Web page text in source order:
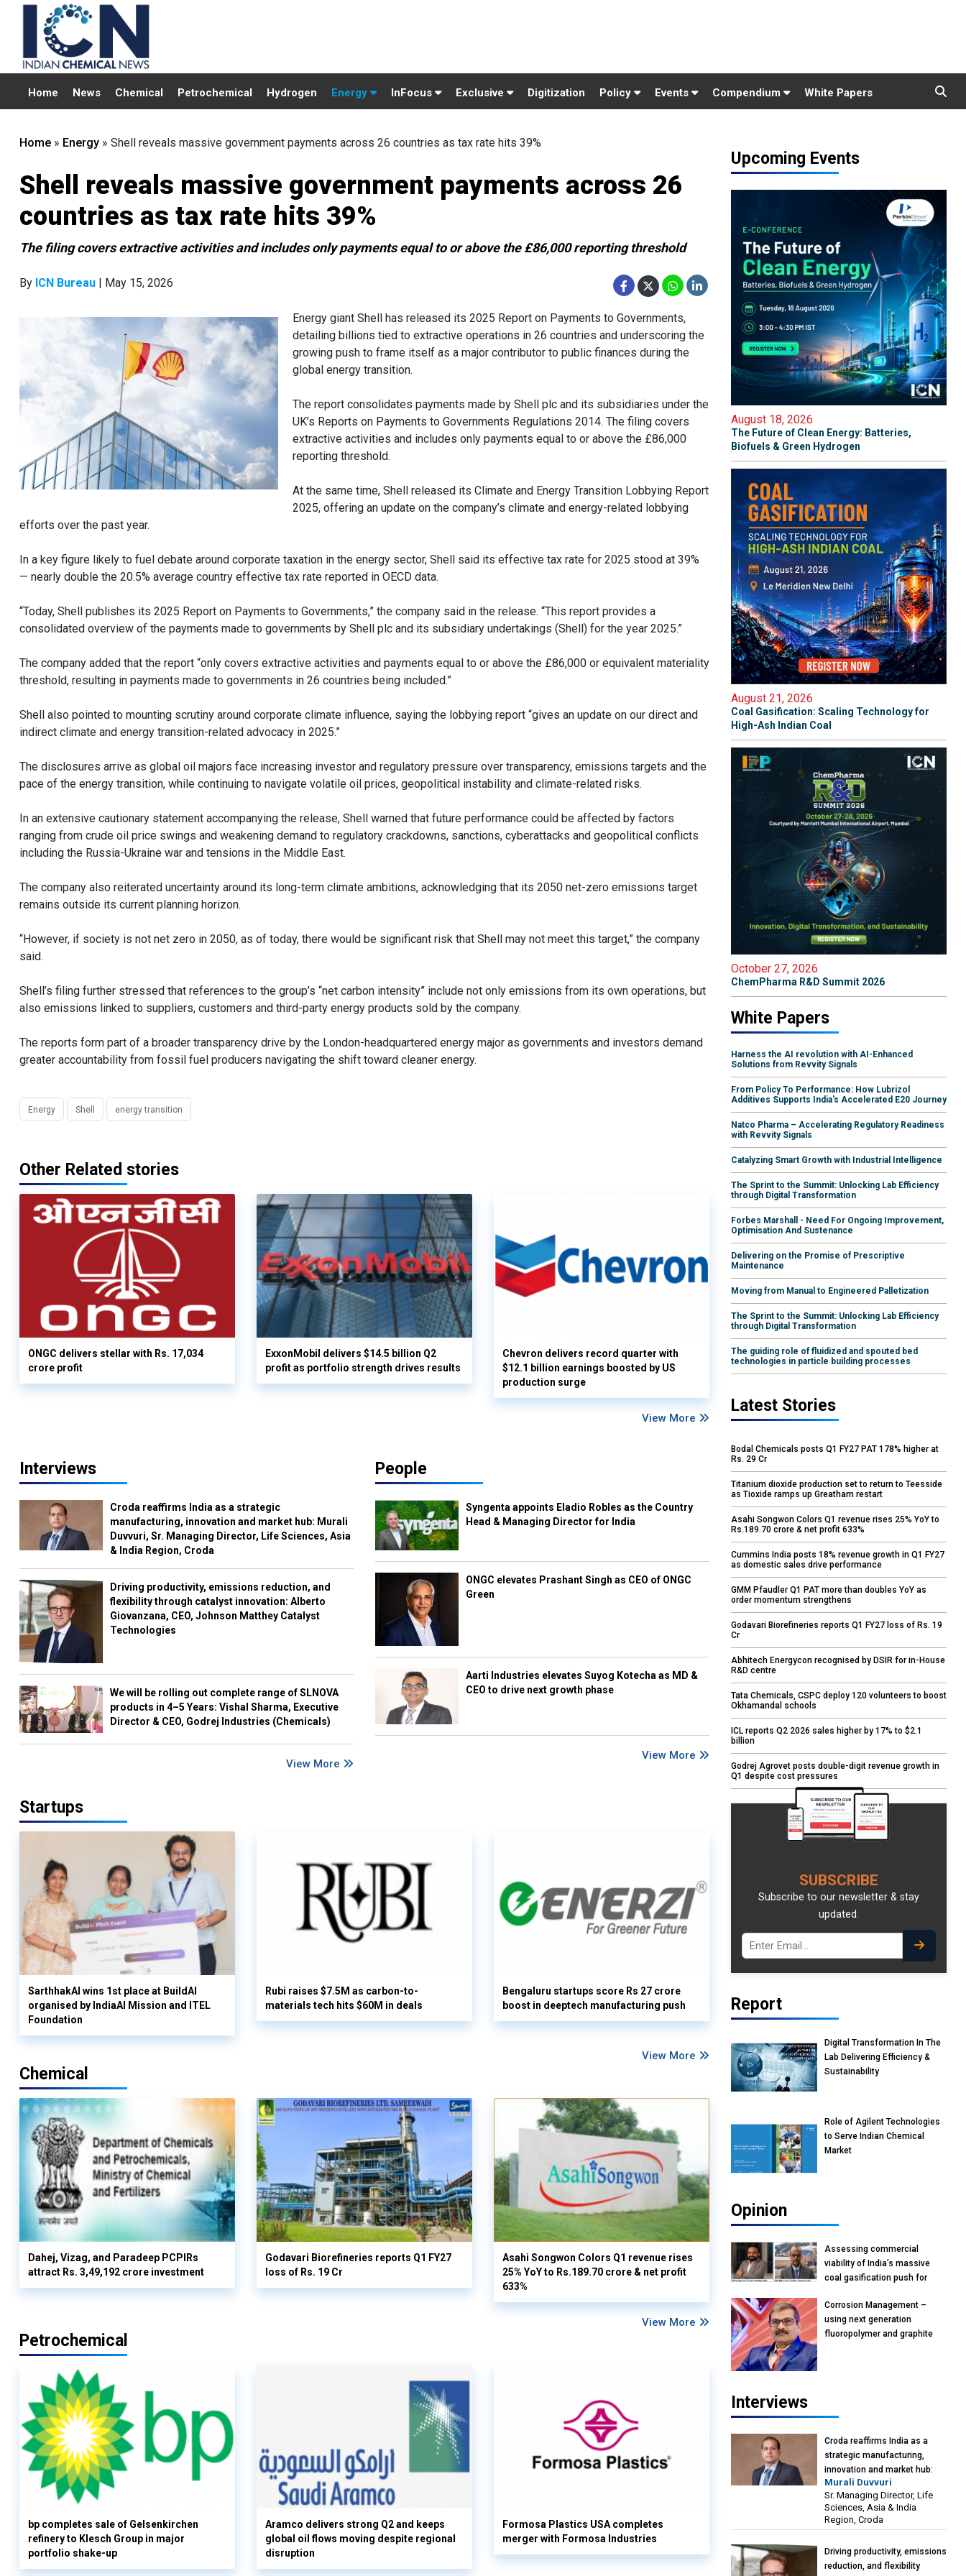
Home News Chemical Petrochemical Hydrogen Energy InFocus Exclusive Digitization Policy Events Compendium White Papers
Home » Energy » Shell reveals massive government payments across 26 countries as tax rate hits 39%
Shell reveals massive government payments across 26
countries as tax rate hits 39%
The filing covers extractive activities and includes only payments equal to or above the £86,000 reporting threshold
By ICN Bureau | May 15, 2026
Energy giant Shell has released its 2025 Report on Payments to Governments,
detailing billions tied to extractive operations in 26 countries and underscoring the
growing push to frame itself as a major contributor to public finances during the
global energy transition.
The report consolidates payments made by Shell plc and its subsidiaries under the
UK’s Reports on Payments to Governments Regulations 2014. The filing covers
extractive activities and includes only payments equal to or above the £86,000
reporting threshold.
At the same time, Shell released its Climate and Energy Transition Lobbying Report
2025, offering an update on the company’s climate and energy-related lobbying
efforts over the past year.
In a key figure likely to fuel debate around corporate taxation in the energy sector, Shell said its effective tax rate for 2025 stood at 39%
— nearly double the 20.5% average country effective tax rate reported in OECD data.
“Today, Shell publishes its 2025 Report on Payments to Governments,” the company said in the release. “This report provides a
consolidated overview of the payments made to governments by Shell plc and its subsidiary undertakings (Shell) for the year 2025.”
The company added that the report “only covers extractive activities and payments equal to or above the £86,000 or equivalent materiality
threshold, resulting in payments made to governments in 26 countries being included.”
Shell also pointed to mounting scrutiny around corporate climate influence, saying the lobbying report “gives an update on our direct and
indirect climate and energy transition-related advocacy in 2025.”
The disclosures arrive as global oil majors face increasing investor and regulatory pressure over transparency, emissions targets and the
pace of the energy transition, while continuing to navigate volatile oil prices, geopolitical instability and climate-related risks.
In an extensive cautionary statement accompanying the release, Shell warned that future performance could be affected by factors
ranging from crude oil price swings and weakening demand to regulatory crackdowns, sanctions, cyberattacks and geopolitical conflicts
including the Russia-Ukraine war and tensions in the Middle East.
The company also reiterated uncertainty around its long-term climate ambitions, acknowledging that its 2050 net-zero emissions target
remains outside its current planning horizon.
“However, if society is not net zero in 2050, as of today, there would be significant risk that Shell may not meet this target,” the company
said.
Shell’s filing further stressed that references to the group’s “net carbon intensity” include not only emissions from its own operations, but
also emissions linked to suppliers, customers and third-party energy products sold by the company.
The reports form part of a broader transparency drive by the London-headquartered energy major as governments and investors demand
greater accountability from fossil fuel producers navigating the shift toward cleaner energy.
Energy Shell energy transition
Other Related stories
ONGC delivers stellar with Rs. 17,034
crore profit
ExxonMobil delivers $14.5 billion Q2
profit as portfolio strength drives results
Chevron delivers record quarter with
$12.1 billion earnings boosted by US
production surge
View More
Interviews
Croda reaffirms India as a strategic
manufacturing, innovation and market hub: Murali
Duvvuri, Sr. Managing Director, Life Sciences, Asia
& India Region, Croda
Driving productivity, emissions reduction, and
flexibility through catalyst innovation: Alberto
Giovanzana, CEO, Johnson Matthey Catalyst
Technologies
We will be rolling out complete range of SLNOVA
products in 4–5 Years: Vishal Sharma, Executive
Director & CEO, Godrej Industries (Chemicals)
View More
People
Syngenta appoints Eladio Robles as the Country
Head & Managing Director for India
ONGC elevates Prashant Singh as CEO of ONGC
Green
Aarti Industries elevates Suyog Kotecha as MD &
CEO to drive next growth phase
View More
Startups
SarthhakAI wins 1st place at BuildAI
organised by IndiaAI Mission and ITEL
Foundation
Rubi raises $7.5M as carbon-to-
materials tech hits $60M in deals
Bengaluru startups score Rs 27 crore
boost in deeptech manufacturing push
View More
Chemical
Dahej, Vizag, and Paradeep PCPIRs
attract Rs. 3,49,192 crore investment
Godavari Biorefineries reports Q1 FY27
loss of Rs. 19 Cr
Asahi Songwon Colors Q1 revenue rises
25% YoY to Rs.189.70 crore & net profit
633%
View More
Petrochemical
bp completes sale of Gelsenkirchen
refinery to Klesch Group in major
portfolio shake-up
Aramco delivers strong Q2 and keeps
global oil flows moving despite regional
disruption
Formosa Plastics USA completes
merger with Formosa Industries
Upcoming Events
August 18, 2026
The Future of Clean Energy: Batteries,
Biofuels & Green Hydrogen
August 21, 2026
Coal Gasification: Scaling Technology for
High-Ash Indian Coal
October 27, 2026
ChemPharma R&D Summit 2026
White Papers
Harness the AI revolution with AI-Enhanced
Solutions from Revvity Signals
From Policy To Performance: How Lubrizol
Additives Supports India's Accelerated E20 Journey
Natco Pharma – Accelerating Regulatory Readiness
with Revvity Signals
Catalyzing Smart Growth with Industrial Intelligence
The Sprint to the Summit: Unlocking Lab Efficiency
through Digital Transformation
Forbes Marshall - Need For Ongoing Improvement,
Optimisation And Sustenance
Delivering on the Promise of Prescriptive
Maintenance
Moving from Manual to Engineered Palletization
The Sprint to the Summit: Unlocking Lab Efficiency
through Digital Transformation
The guiding role of fluidized and spouted bed
technologies in particle building processes
Latest Stories
Bodal Chemicals posts Q1 FY27 PAT 178% higher at
Rs. 29 Cr
Titanium dioxide production set to return to Teesside
as Tioxide ramps up Greatham restart
Asahi Songwon Colors Q1 revenue rises 25% YoY to
Rs.189.70 crore & net profit 633%
Cummins India posts 18% revenue growth in Q1 FY27
as domestic sales drive performance
GMM Pfaudler Q1 PAT more than doubles YoY as
order momentum strengthens
Godavari Biorefineries reports Q1 FY27 loss of Rs. 19
Cr
Abhitech Energycon recognised by DSIR for in-House
R&D centre
Tata Chemicals, CSPC deploy 120 volunteers to boost
Okhamandal schools
ICL reports Q2 2026 sales higher by 17% to $2.1
billion
Godrej Agrovet posts double-digit revenue growth in
Q1 despite cost pressures
SUBSCRIBE
Subscribe to our newsletter & stay
updated.
Report
Digital Transformation In The
Lab Delivering Efficiency &
Sustainability
Role of Agilent Technologies
to Serve Indian Chemical
Market
Opinion
Assessing commercial
viability of India’s massive
coal gasification push for
Vish Rajendran & Udeep
Agarwal, Partner, Kearney
India
Corrosion Management –
using next generation
fluoropolymer and graphite
Interviews
Croda reaffirms India as a
strategic manufacturing,
innovation and market hub:
Murali Duvvuri, Sr. Managing
Director, Life Sciences, Asia &
India Region, Croda
Murali Duvvuri
Sr. Managing Director, Life
Sciences, Asia & India
Region, Croda
Driving productivity, emissions
reduction, and flexibility